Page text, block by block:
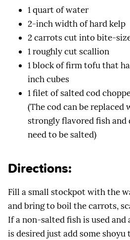
1 quart of water
2-inch width of hard kelp
2 carrots cut into bite-
1 roughly cut scallion
1 block of firm tofu that
inch cubes
1 filet of salted cod
(The cod can be replaced
strongly flavored fish and
need to be salted)
Directions:
Fill a small stockpot with the
and bring to boil the carrots,
If a non-salted fish is used
is desired just add some